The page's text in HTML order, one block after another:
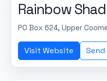
Rainbow
PO Box 624, Upper
Visit Website Send